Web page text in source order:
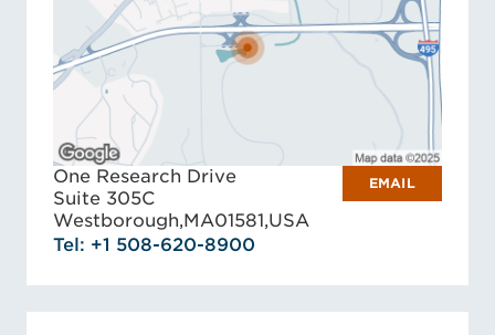
One Research Drive
Suite 305C
Westborough,MA01581,USA
Tel: +1 508-620-8900
EMAIL